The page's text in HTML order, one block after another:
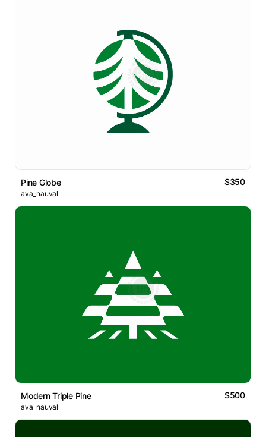
Pine Globe $350
ava_nauval
Modern Triple Pine $500
ava_nauval